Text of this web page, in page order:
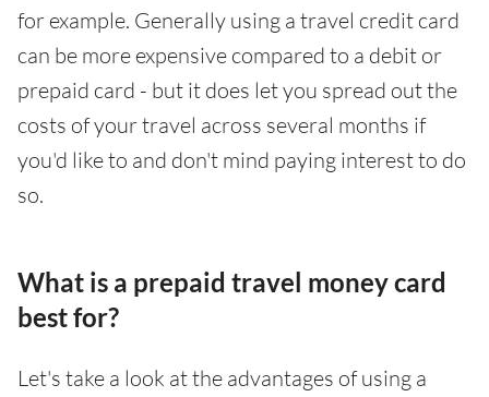
for example. Generally using a travel credit card
can be more expensive compared to a debit or
prepaid card - but it does let you spread out the
costs of your travel across several months if
you'd like to and don't mind paying interest to do
so.
What is a prepaid travel money card
best for?
Let's take a look at the advantages of using a